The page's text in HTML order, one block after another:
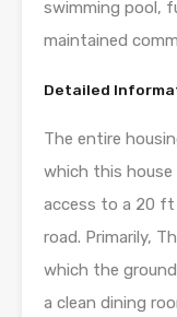
swimming pool,
maintained
Detailed
The entire
which this house
access to a 20 ft
road. Primarily,
which the
a clean dining